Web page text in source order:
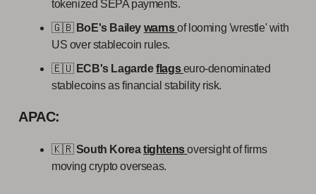
tokenized SEPA payments.
🇬🇧 BoE's Bailey warnsof looming 'wrestle' with
US over stablecoin rules.
🇪🇺 ECB's Lagarde flagseuro-denominated
stablecoins as financial stability risk.
APAC:
🇰🇷South Korea tightensoversight of firms
moving crypto overseas.